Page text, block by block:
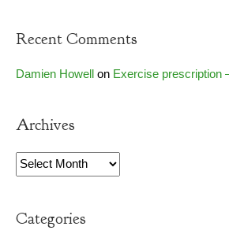
Recent Comments
Damien HowellonExercise prescription
Archives
Archives
Categories